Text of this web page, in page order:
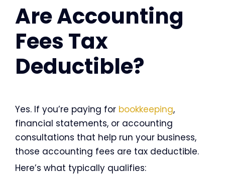
Are Accounting
Fees Tax
Deductible?
Yes. If you’re paying for bookkeeping,
financial statements, or accounting
consultations that help run your business,
those accounting fees are tax deductible.
Here’s what typically qualifies: